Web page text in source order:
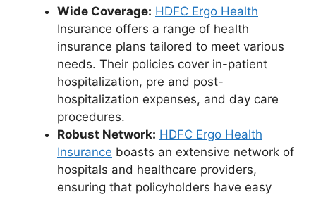
Wide Coverage: HDFC Ergo Health
Insurance offers a range of health
insurance plans tailored to meet various
needs. Their policies cover in-patient
hospitalization, pre and post-
hospitalization expenses, and day care
procedures.
Robust Network: HDFC Ergo Health
Insurance boasts an extensive network of
hospitals and healthcare providers,
ensuring that policyholders have easy